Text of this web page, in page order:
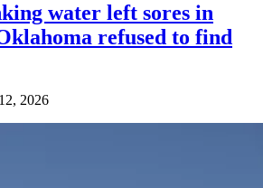
water left sores in
refused to find
2026